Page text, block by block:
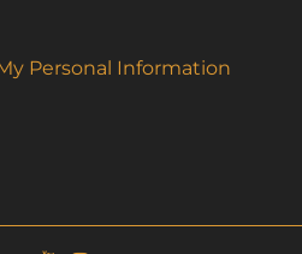
Personal Information